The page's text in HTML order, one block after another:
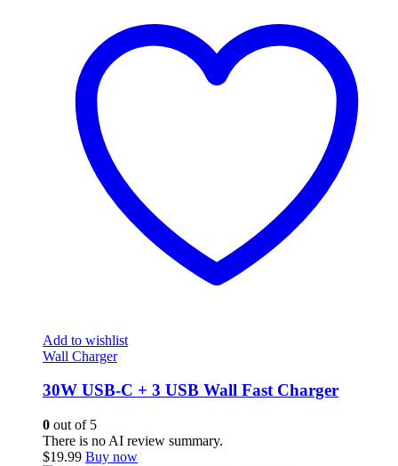
Add to wishlist
Wall Charger
30W USB-C + 3 USB Wall Fast Charger
0 out of 5
There is no AI review summary.
$19.99 Buy now